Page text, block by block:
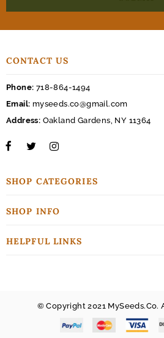
CONTACT US
Phone: 718-864-1494
Email: myseeds.co@gmail.com
Address: Oakland Gardens, NY 11364
SHOP CATEGORIES
SHOP INFO
HELPFUL LINKS
© Copyright 2021 MySeeds.Co.